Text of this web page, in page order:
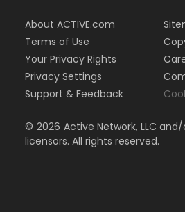
About ACTIVE.com
Terms of Use
Your Privacy Rights
Privacy Settings
Support & Feedback
© 2026 Active Network, LLC
licensors. All rights reserved.